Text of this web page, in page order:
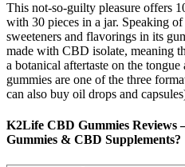
This not-so-guilty pleasure offers
with 30 pieces in a jar. Speaking
sweeteners and flavorings in its
made with CBD isolate, meaning
a botanical aftertaste on the
gummies are one of the three
can also buy oil drops and
K2Life CBD Gummies Reviews
Gummies & CBD Supplements?